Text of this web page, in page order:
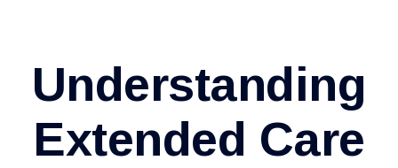
Understanding
Extended Care